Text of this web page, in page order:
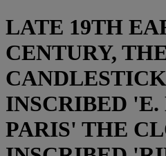
LATE 19TH
CENTURY,
INSCRIBED
PARIS' THE